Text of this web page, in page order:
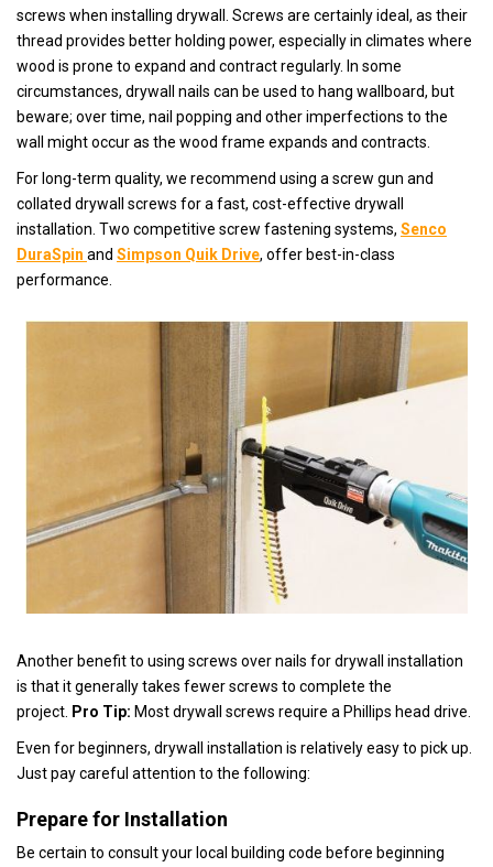
screws when installing drywall. Screws are certainly ideal, as their
thread provides better holding power, especially in climates where
wood is prone to expand and contract regularly. In some
circumstances, drywall nails can be used to hang wallboard, but
beware; over time, nail popping and other imperfections to the
wall might occur as the wood frame expands and contracts.
For long-term quality, we recommend using a screw gun and
collated drywall screws for a fast, cost-effective drywall
installation. Two competitive screw fastening systems, Senco
DuraSpin and Simpson Quik Drive, offer best-in-class
performance.
Another benefit to using screws over nails for drywall installation
is that it generally takes fewer screws to complete the
project. Pro Tip: Most drywall screws require a Phillips head drive.
Even for beginners, drywall installation is relatively easy to pick up.
Just pay careful attention to the following:
Prepare for Installation
Be certain to consult your local building code before beginning